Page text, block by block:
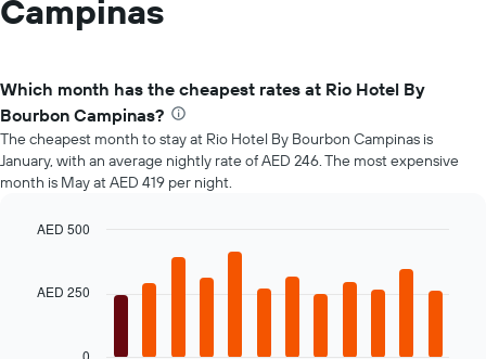
Campinas
Which month has the cheapest rates at Rio Hotel By
Bourbon Campinas?
The cheapest month to stay at Rio Hotel By Bourbon Campinas is
January, with an average nightly rate of AED 246. The most expensive
month is May at AED 419 per night.
with
0
AED 250
AED 500